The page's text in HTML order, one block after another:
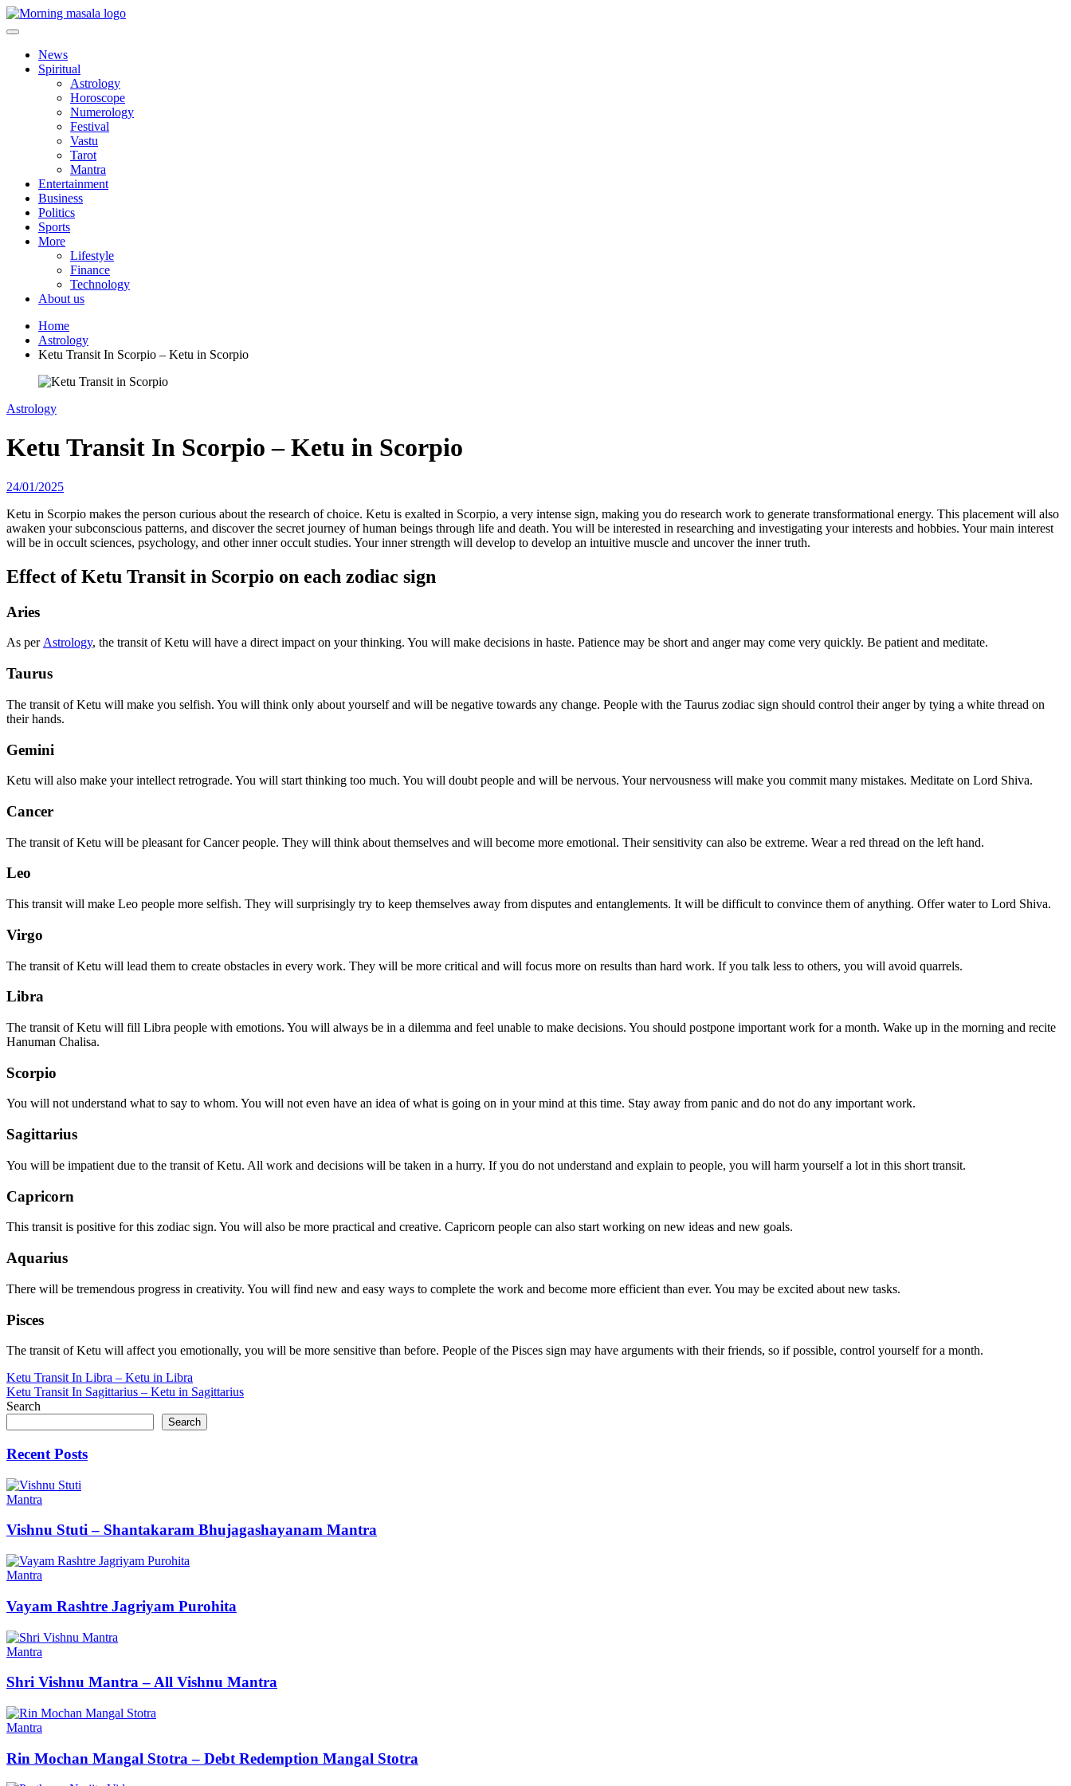
Skip
to
Morning Masala
News
Spiritual
Astrology
Horoscope
Numerology
Festival
Vastu
Tarot
Mantra
Entertainment
Business
Politics
Sports
More
Lifestyle
Finance
Technology
About us
Home
Astrology
Ketu Transit In Scorpio – Ketu in Scorpio
Astrology
Ketu Transit In Scorpio – Ketu in Scorpio
24/01/2025
Ketu in Scorpio makes the person curious about the research of choice. Ketu is exalted in Scorpio, a very intense sign, making you do research work to generate transformational energy. This placement will also
awaken your subconscious patterns, and discover the secret journey of human beings through life and death. You will be interested in researching and investigating your interests and hobbies. Your main interest
will be in occult sciences, psychology, and other inner occult studies. Your inner strength will develop to develop an intuitive muscle and uncover the inner truth.
Effect of Ketu Transit in Scorpio on each zodiac sign
Aries
As perAstrology, the transit of Ketu will have a direct impact on your thinking. You will make decisions in haste. Patience may be short and anger may come very quickly. Be patient and meditate.
Taurus
The transit of Ketu will make you selfish. You will think only about yourself and will be negative towards any change. People with the Taurus zodiac sign should control their anger by tying a white thread on
their hands.
Gemini
Ketu will also make your intellect retrograde. You will start thinking too much. You will doubt people and will be nervous. Your nervousness will make you commit many mistakes. Meditate on Lord Shiva.
Cancer
The transit of Ketu will be pleasant for Cancer people. They will think about themselves and will become more emotional. Their sensitivity can also be extreme. Wear a red thread on the left hand.
Leo
This transit will make Leo people more selfish. They will surprisingly try to keep themselves away from disputes and entanglements. It will be difficult to convince them of anything. Offer water to Lord Shiva.
Virgo
The transit of Ketu will lead them to create obstacles in every work. They will be more critical and will focus more on results than hard work. If you talk less to others, you will avoid quarrels.
Libra
The transit of Ketu will fill Libra people with emotions. You will always be in a dilemma and feel unable to make decisions. You should postpone important work for a month. Wake up in the morning and recite
Hanuman Chalisa.
Scorpio
You will not understand what to say to whom. You will not even have an idea of ​​what is going on in your mind at this time. Stay away from panic and do not do any important work.
Sagittarius
You will be impatient due to the transit of Ketu. All work and decisions will be taken in a hurry. If you do not understand and explain to people, you will harm yourself a lot in this short transit.
Capricorn
This transit is positive for this zodiac sign. You will also be more practical and creative. Capricorn people can also start working on new ideas and new goals.
Aquarius
There will be tremendous progress in creativity. You will find new and easy ways to complete the work and become more efficient than ever. You may be excited about new tasks.
Pisces
The transit of Ketu will affect you emotionally, you will be more sensitive than before. People of the Pisces sign may have arguments with their friends, so if possible, control yourself for a month.
Post
navigation
Ketu Transit In Libra – Ketu in Libra
Ketu Transit In Sagittarius – Ketu in Sagittarius
Search
Search
Recent Posts
Mantra
Vishnu Stuti – Shantakaram Bhujagashayanam Mantra
Mantra
Vayam Rashtre Jagriyam Purohita
Mantra
Shri Vishnu Mantra – All Vishnu Mantra
Mantra
Rin Mochan Mangal Stotra – Debt Redemption Mangal Stotra